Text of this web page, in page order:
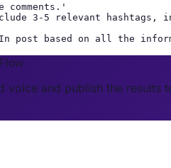
3-5 relevant hashtags,
post based on all the
voice and publish the